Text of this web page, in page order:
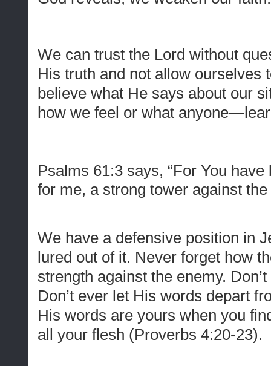
We can trust the Lord without
His truth and not allow ourselves
believe what He says about our
how we feel or what
Psalms 61:3 says, “For You
for me, a strong tower against
We have a defensive position in
lured out of it. Never forget how
strength against the enemy.
Don’t ever let His words depart
His words are yours when you
all your flesh (Proverbs 4:20-23).